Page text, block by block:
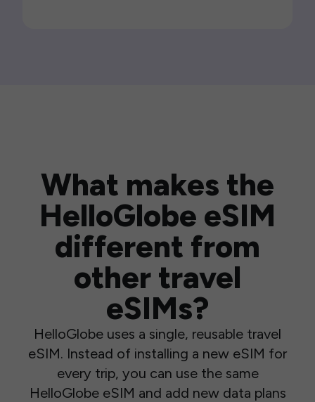
What makes the
HelloGlobe eSIM
different from
other travel
eSIMs?
HelloGlobe uses a single, reusable travel
eSIM. Instead of installing a new eSIM for
every trip, you can use the same
HelloGlobe eSIM and add new data plans